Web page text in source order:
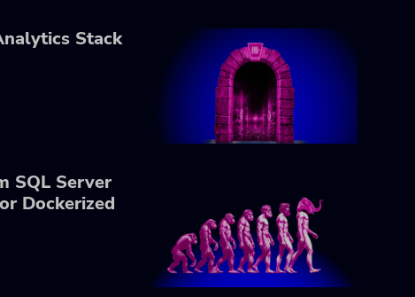
Stack
SQL Server
Dockerized